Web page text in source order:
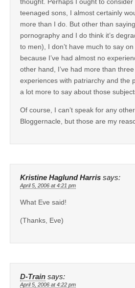
teenaged sons, I almost certainly
more than I do. But other than
pornography and I do think it’s
to men), I don’t have much to say
because I’ve had almost no
other hand, I’ve had more than
experiences with patriarchy and the
a lot more to say about those
Of course, I can’t speak for any
Bloggernacle, but those are my
Kristine Haglund Harris says:
April 5, 2006 at 4:21 pm
What Eve said!
(Thanks, Eve)
D-Train says:
April 5, 2006 at 4:22 pm